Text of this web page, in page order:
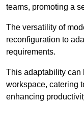
teams, promoting a
The versatility of
reconfiguration to
requirements.
This adaptability can
workspace, catering
enhancing